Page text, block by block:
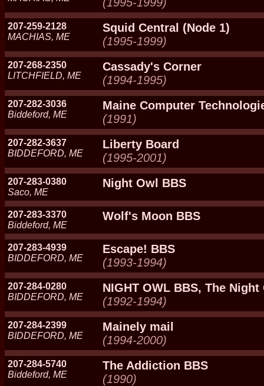
207-259-2128
MACHIAS, ME
Squid Central (Node 1)
(1995-1999)
207-268-2350
LITCHFIELD, ME
Cassady's Corner
(1994-1995)
207-282-3036
Biddeford, ME
Maine Computer
(1991)
207-282-3637
BIDDEFORD, ME
Liberty Board
(1995-2001)
207-283-0380
Saco, ME
Night Owl BBS
207-283-3370
Biddeford, ME
Wolf's Moon BBS
207-283-4939
BIDDEFORD, ME
Escape! BBS
(1993-1994)
207-284-0280
BIDDEFORD, ME
NIGHT OWL BBS, The Night
(1992-1994)
207-284-2399
BIDDEFORD, ME
Mainely mail
(1994-2000)
207-284-5740
Biddeford, ME
The Addiction BBS
(1990)